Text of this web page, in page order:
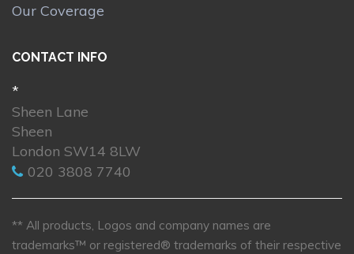
Our Coverage
CONTACT INFO
*
Sheen Lane
Sheen
London SW14 8LW
020 3808 7740
** All products, Logos and company names are
trademarks™ or registered® trademarks of their respective